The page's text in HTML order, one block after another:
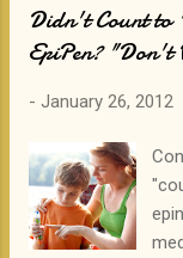
email:
Didn't Count to
EpiPen?
- January 26, 2012